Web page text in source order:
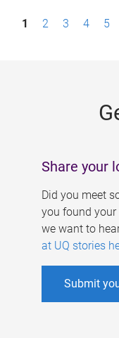
P1 2 3 4 5
Share your
Did you meet
you found your
we want to
at UQ stories
Submit